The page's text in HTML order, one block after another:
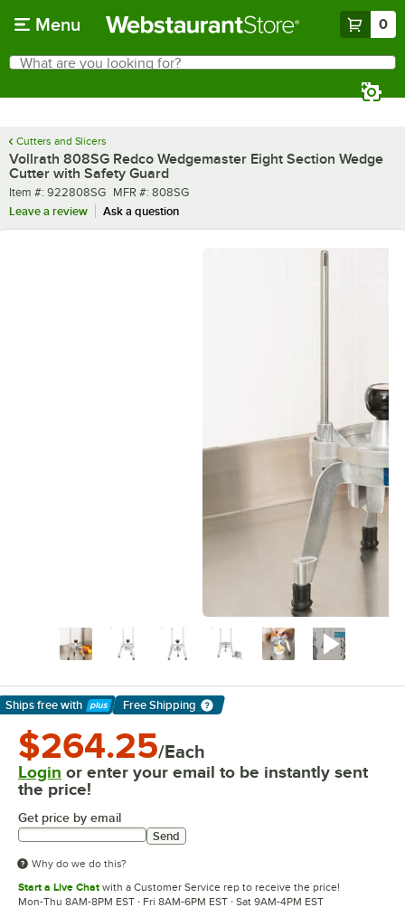
Menu 0
Search
What are you looking for?
Cutters and Slicers
Vollrath 808SG Redco Wedgemaster Eight Section Wedge
Cutter with Safety Guard
Item number
Item #: 922808SG MFR number
MFR #: 808SG
Leave a review
Ask a question
Ships free with
Learn More
Free Shipping
$264.25/Each
Login or enter your email to be instantly sent
the price!
Get price by email
Send
Why do we do this?
Start a Live Chat with a Customer Service rep to receive the price!
Mon-Thu 8AM-8PM EST · Fri 8AM-6PM EST · Sat 9AM-4PM EST